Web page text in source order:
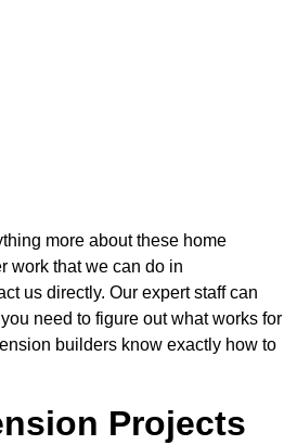
more about these home
work that we can do in
us directly. Our expert staff can
need to figure out what works for
builders know exactly how to
Projects